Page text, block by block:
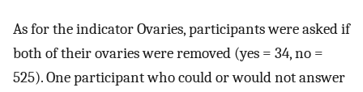
As for the indicator Ovaries, participants were asked if
both of their ovaries were removed (yes = 34, no =
525). One participant who could or would not answer